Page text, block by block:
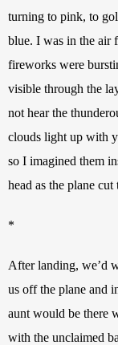
turning to pink, to
blue. I was in the air
fireworks were
visible through the
not hear the
clouds light up with
so I imagined them
head as the plane
*
After landing, we’d
us off the plane and
aunt would be there
with the unclaimed